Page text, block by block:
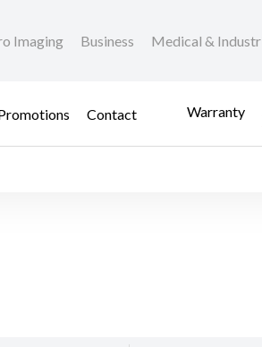
Imaging Business Medical &
Contact Warranty